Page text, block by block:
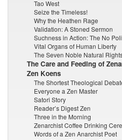
Tao West
Seize the Timeless!
Why the Heathen Rage
Validation: A Stoned Sermon
Suchness in Action: The No
Vital Organs of Human Liberty
The Seven Noble Natural
The Care and Feeding of
Zen Koens
The Shortest Theological
Everyone a Zen Master
Satori Story
Reader’s Digest Zen
Three in the Morning
Zenarchist Coffee Drinking
Words of a Zen Anarchist Poet